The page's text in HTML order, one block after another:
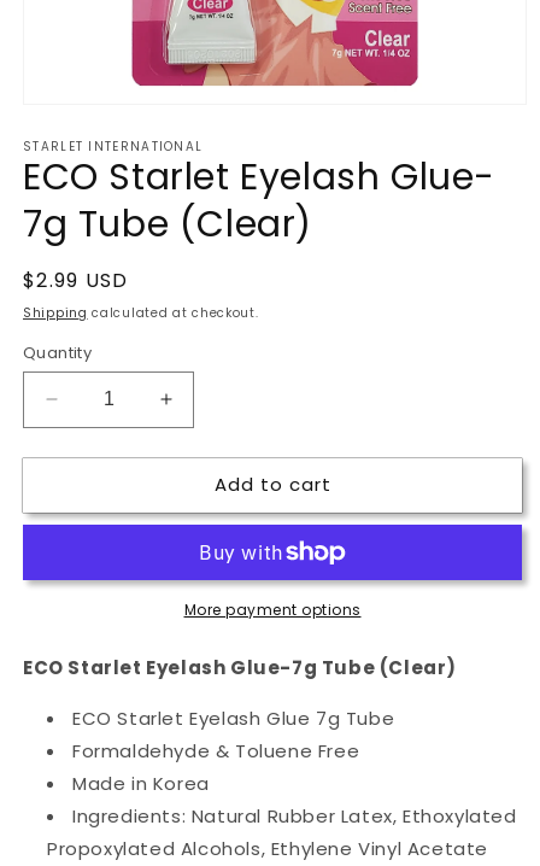
1
in
modal
STARLET INTERNATIONAL
ECO Starlet Eyelash Glue-
7g Tube (Clear)
Regular
price
$2.99 USD
Shipping calculated at checkout.
Quantity
Decrease
quantity
for
Starlet
7g
Increase
quantity
for
Starlet
Glue-
7g
Tube
Add to cart
More payment options
ECO Starlet Eyelash Glue-7g Tube (Clear)
ECO Starlet Eyelash Glue 7g Tube
Formaldehyde & Toluene Free
Made in Korea
Ingredients: Natural Rubber Latex, Ethoxylated
Propoxylated Alcohols, Ethylene Vinyl Acetate